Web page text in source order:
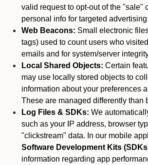
valid request to opt-out of the "sale"
personal info for targeted advertising.
Web Beacons: Small electronic
tags) used to count users who
emails and for system/server
Local Shared Objects: Certain
may use locally stored objects to
information about your preferences
These are managed differently than
Log Files & SDKs: We
such as your IP address, browser
"clickstream" data. In our mobile
Software Development Kits
information regarding app